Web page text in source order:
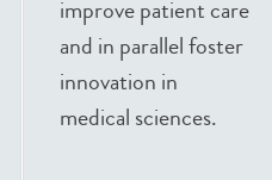
improve patient care
and in parallel foster
innovation in
medical sciences.